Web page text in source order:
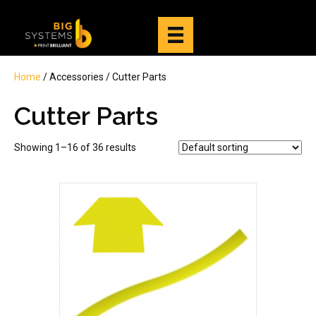
Home / Accessories / Cutter Parts
Cutter Parts
Showing 1–16 of 36 results